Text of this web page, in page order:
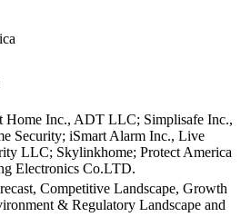
Home Inc., ADT LLC; Simplisafe Inc.,
Security; iSmart Alarm Inc., Live
LLC; Skylinkhome; Protect America
Electronics Co.LTD.
Competitive Landscape, Growth
& Regulatory Landscape and